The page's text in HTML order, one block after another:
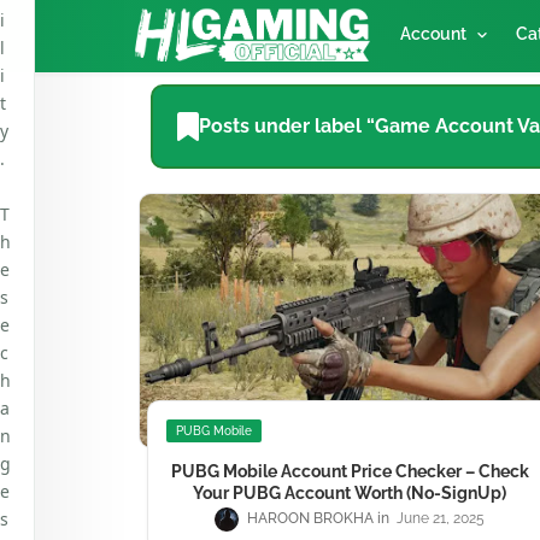
Account
Posts under label “Game Account
PUBG Mobile
PUBG Mobile Account Price Checker – Check
Your PUBG Account Worth (No-SignUp)
HAROON BROKHA June 21, 2025
i
l
i
t
y
.
T
h
e
s
e
c
h
a
n
g
e
s